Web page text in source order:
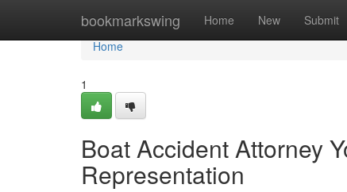
bookmarkswing Home New Submit
Home
Home
1
Boat Accident Attorney
Representation